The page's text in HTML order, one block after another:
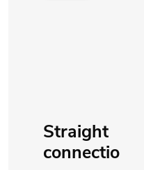
Straight
connectio